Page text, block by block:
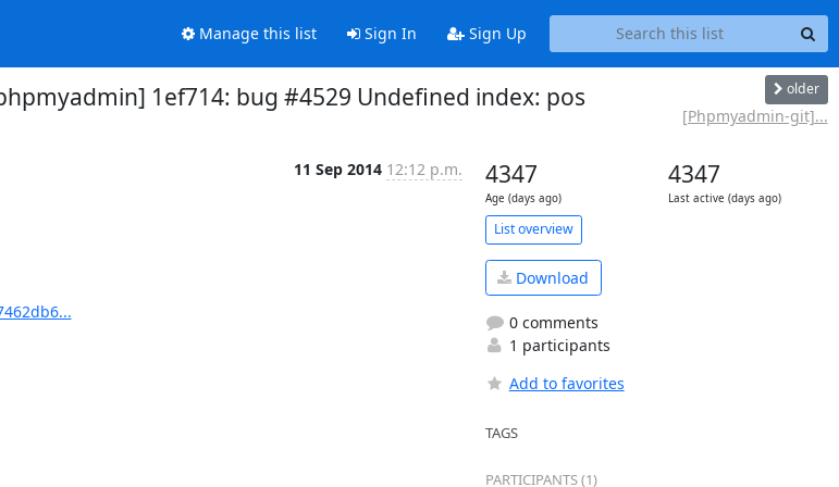
Manage this list Sign In Sign Up
1ef714: bug #4529 Undefined index: pos older
[Phpmyadmin-git]...
11 Sep 2014 12:12 p.m. 4347
Age (days ago)
4347
Last active (days ago)
List overview
Download
0 comments
1 participants
Add to favorites
TAGS
PARTICIPANTS (1)